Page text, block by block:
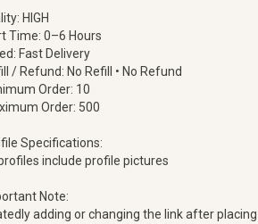
HIGH
Time: 0–6 Hours
Fast Delivery
/ Refund: No Refill • No Refund
Order: 10
Order: 500
Specifications:
include profile pictures
Note:
adding or changing the link after